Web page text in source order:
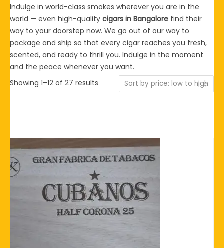
Indulge in world-class smokes wherever you are in the
world — even high-quality cigars in Bangalore find their
way to your doorstep now. We go out of our way to
package and ship so that every cigar reaches you fresh,
scented, and ready to thrill you. Indulge in the moment
and the peace whenever you want.
Showing 1–12 of 27 results